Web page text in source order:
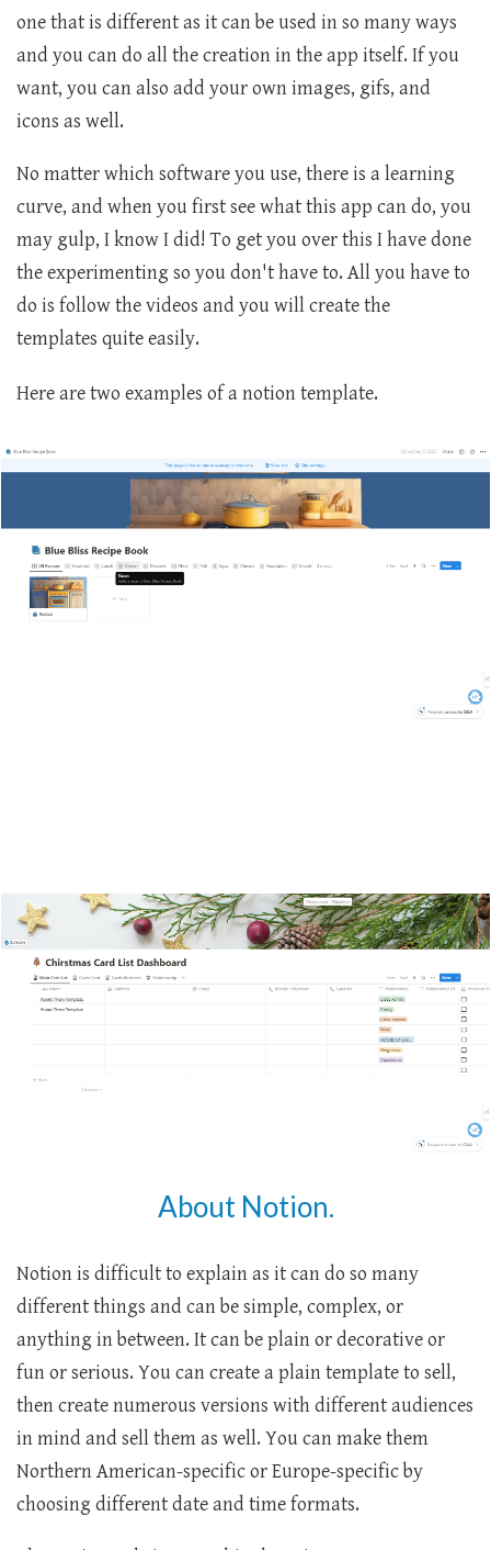
one that is different as it can be used in so many ways
and you can do all the creation in the app itself. If you
want, you can also add your own images, gifs, and
icons as well.
No matter which software you use, there is a learning
curve, and when you first see what this app can do, you
may gulp, I know I did! To get you over this I have done
the experimenting so you don't have to. All you have to
do is follow the videos and you will create the
templates quite easily.
Here are two examples of a notion template.
About Notion.
Notion is difficult to explain as it can do so many
different things and can be simple, complex, or
anything in between. It can be plain or decorative or
fun or serious. You can create a plain template to sell,
then create numerous versions with different audiences
in mind and sell them as well. You can make them
Northern American-specific or Europe-specific by
choosing different date and time formats.